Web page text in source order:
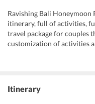
Ravishing Bali Honeymoon
itinerary, full of activities,
travel package for couples
customization of activities
Bali itinerary is
Itinerary